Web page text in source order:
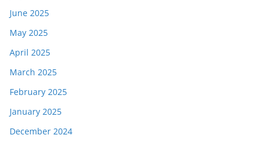
June 2025
May 2025
April 2025
March 2025
February 2025
January 2025
December 2024